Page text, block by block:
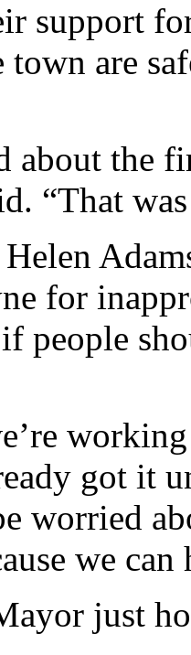
support
are
about the
“That
for
people
got it
worried
we can
just